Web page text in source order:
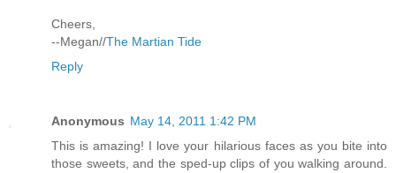
Cheers,
--Megan//The Martian Tide
Reply
Anonymous May 14, 2011 1:42 PM
This is amazing! I love your hilarious faces as you bite into
those sweets, and the sped-up clips of you walking around.